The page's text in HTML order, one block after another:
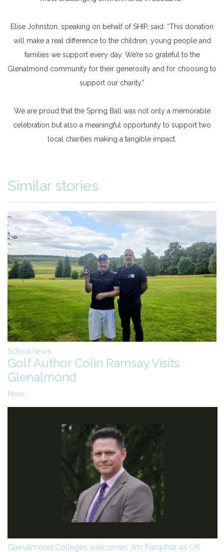
Elise Johnston, speaking on behalf of SHIP, said: “This donation
will make a real difference to the children, young people and
families we support every day. We’re so grateful to the
Glenalmond community for their generosity and for choosing to
support our charity.”
We are proud that the Spring Ball was not only a memorable
celebration but also a meaningful opportunity to support two
local charities making a tangible impact.
Similar stories
School news
Golf Author Colin Ramsay Visits
Glenalmond
More...
Glenalmond Colleges welcomes Jim Farquhar as UK